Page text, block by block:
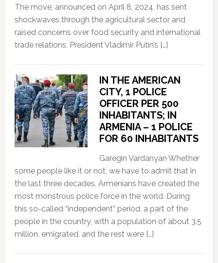
The move, announced on April 8, 2024, has sent
shockwaves through the agricultural sector and
raised concerns over food security and international
trade relations. President Vladimir Putin’s […]
IN THE AMERICAN
CITY, 1 POLICE
OFFICER PER 500
INHABITANTS; IN
ARMENIA – 1 POLICE
FOR 60 INHABITANTS
Garegin Vardanyan Whether
some people like it or not, we have to admit that in
the last three decades, Armenians have created the
most monstrous police force in the world. During
this so-called “independent” period, a part of the
people in the country, with a population of about 3.5
million, emigrated, and the rest were […]